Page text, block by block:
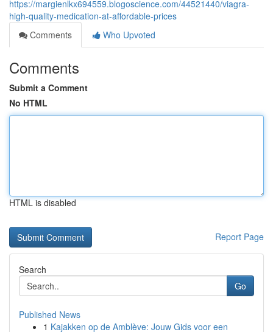
https://margienlkx694559.blogoscience.com/44521440/viagra-
high-quality-medication-at-affordable-prices
Comments
Who Upvoted
Comments
Submit a Comment
No HTML
HTML is disabled
Report Page
Search
Go
Published News
1 Kajakken op de Amblève: Jouw Gids voor een